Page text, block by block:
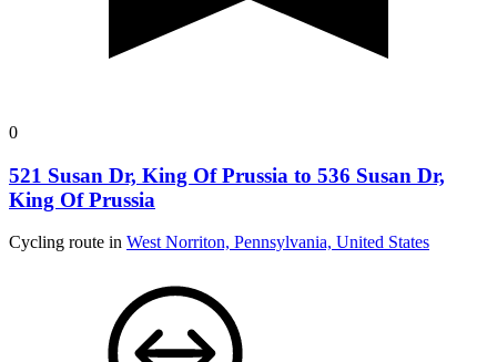
0
521 Susan Dr, King Of Prussia to 536 Susan Dr,
King Of Prussia
Cycling route in West Norriton, Pennsylvania, United States